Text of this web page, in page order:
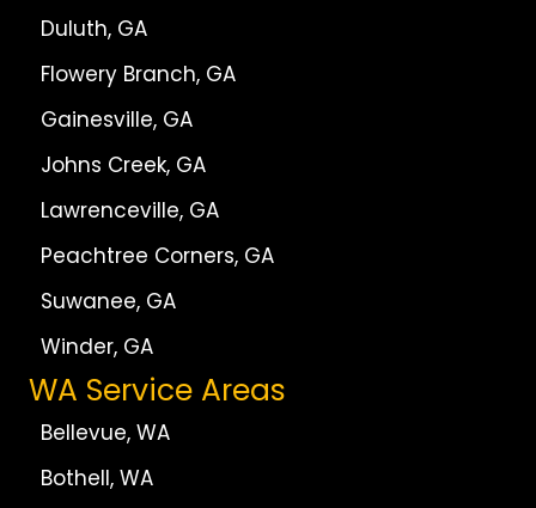
Duluth, GA
Flowery Branch, GA
Gainesville, GA
Johns Creek, GA
Lawrenceville, GA
Peachtree Corners, GA
Suwanee, GA
Winder, GA
WA Service Areas
Bellevue, WA
Bothell, WA